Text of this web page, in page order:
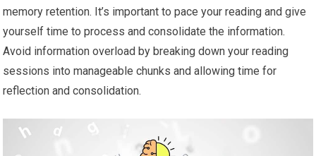
memory retention. It’s important to pace your reading and give
yourself time to process and consolidate the information.
Avoid information overload by breaking down your reading
sessions into manageable chunks and allowing time for
reflection and consolidation.